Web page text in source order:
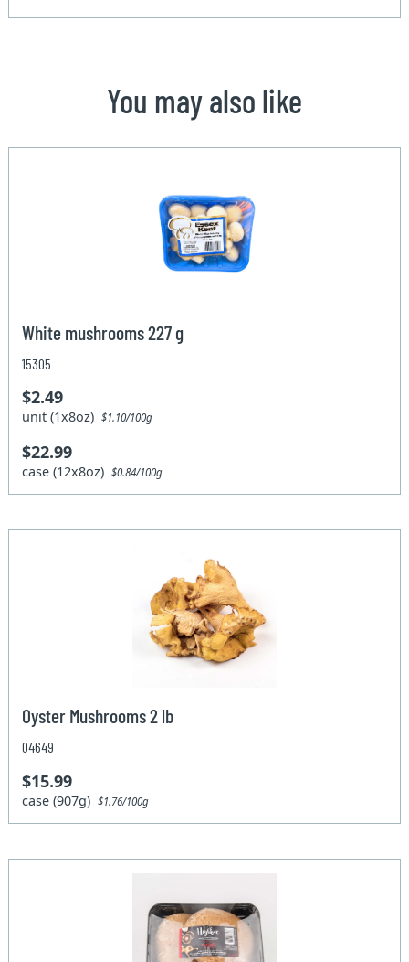
You may also like
White mushrooms 227 g
15305
$2.49
unit (1x8oz)$1.10/100g
$22.99
case (12x8oz)$0.84/100g
Oyster Mushrooms 2 lb
04649
$15.99
case (907g)$1.76/100g